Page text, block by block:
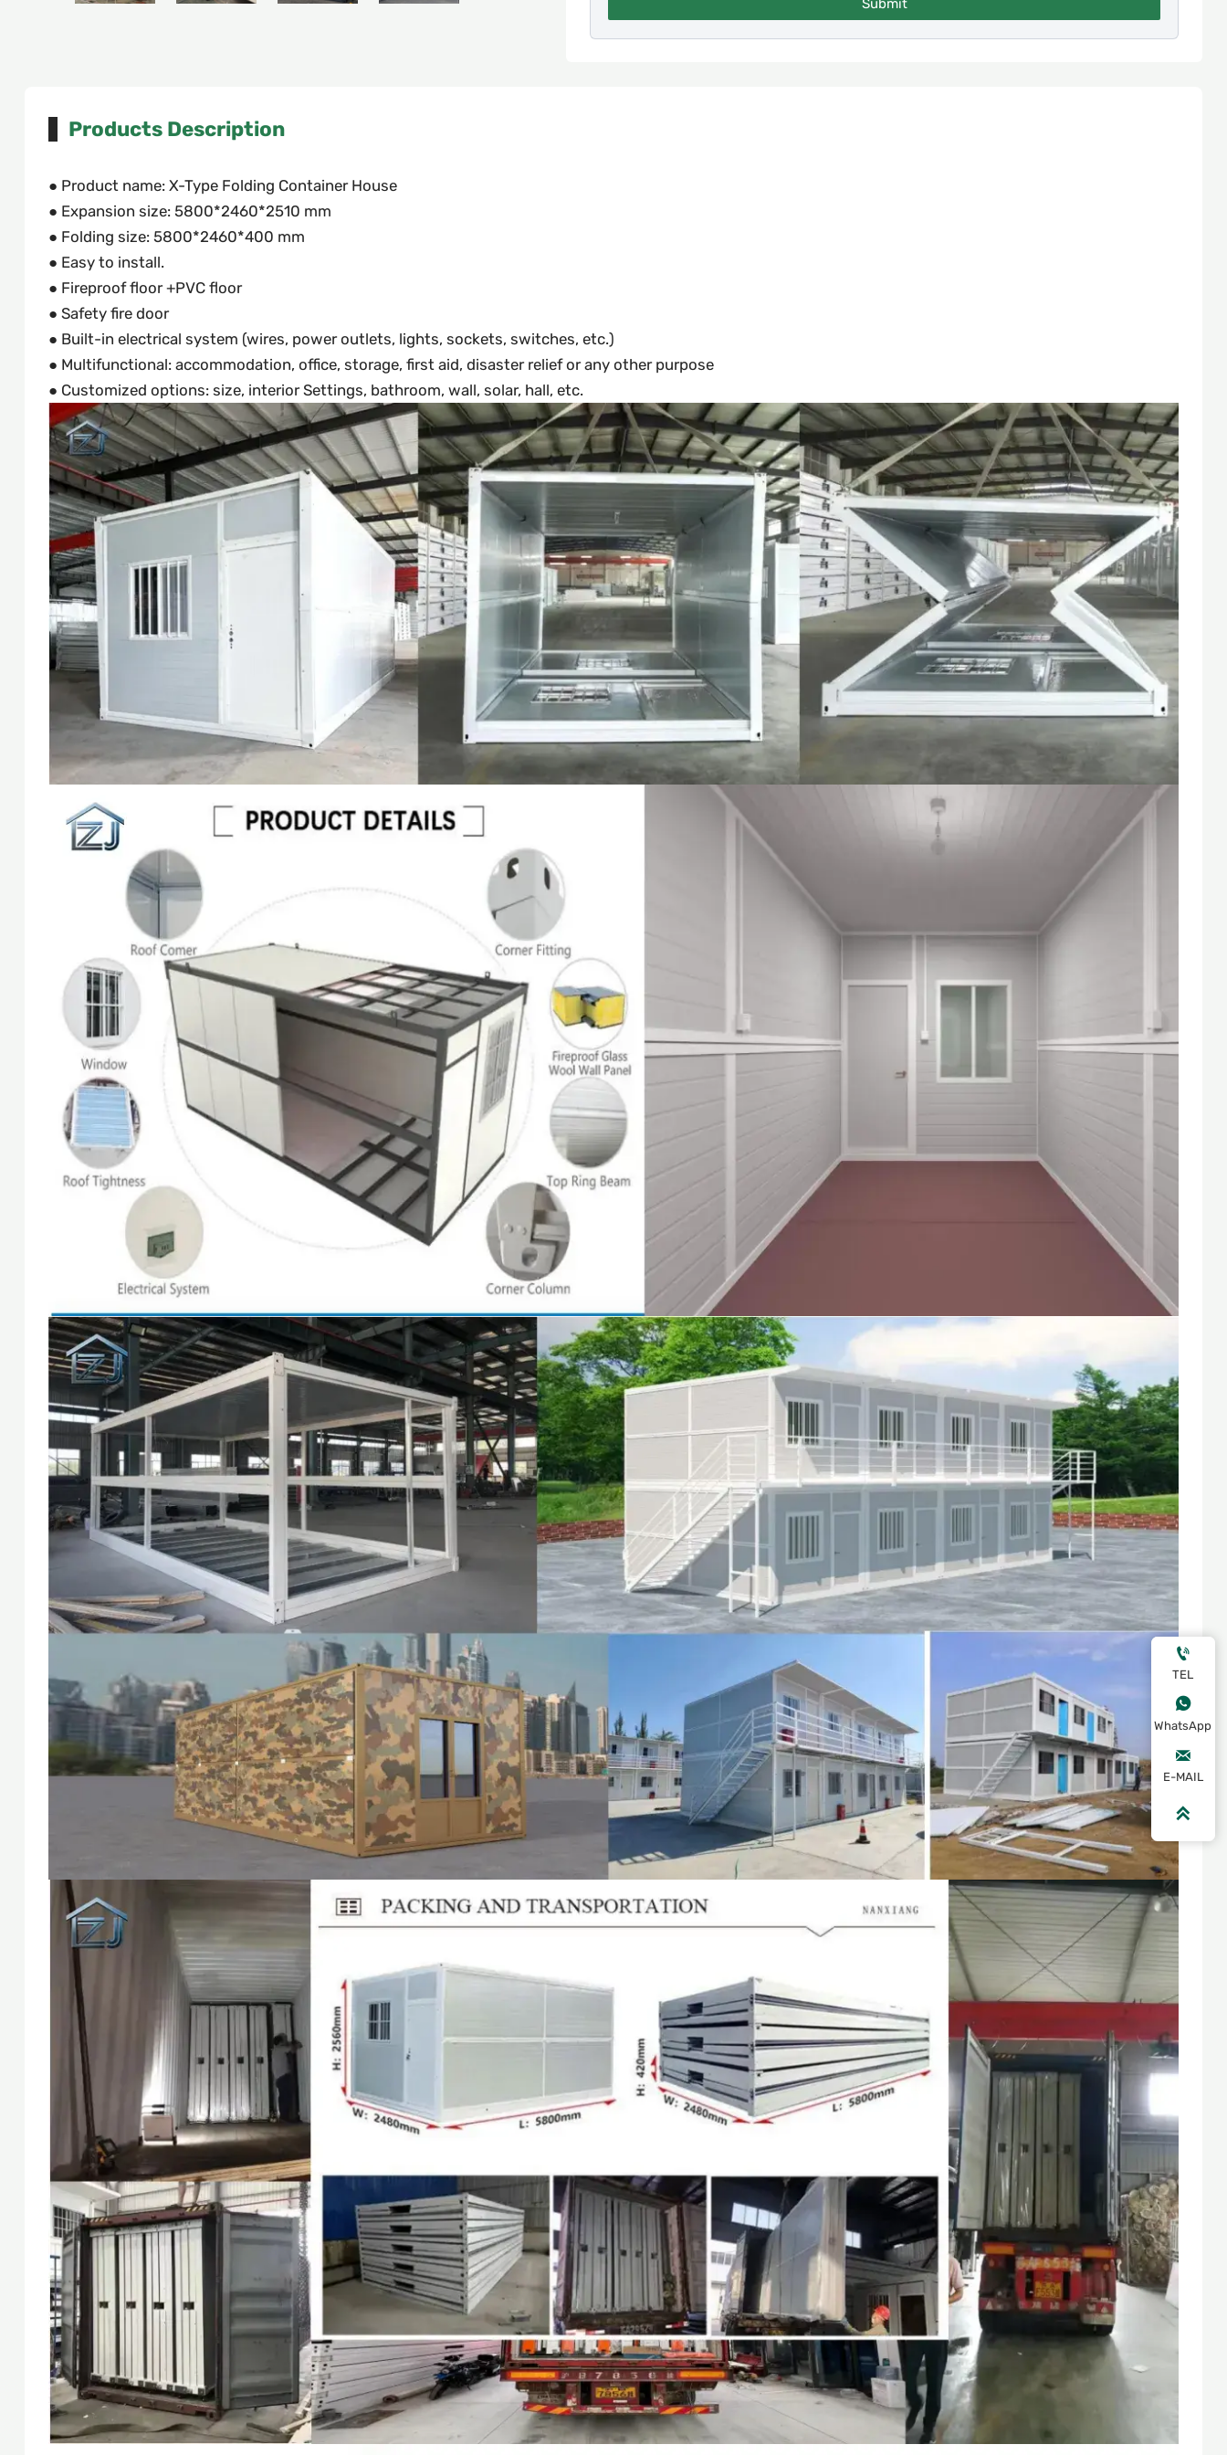
Submit
Products Description
● Product name: X-Type Folding Container House
● Expansion size: 5800*2460*2510 mm
● Folding size: 5800*2460*400 mm
● Easy to install.
● Fireproof floor +PVC floor
● Safety fire door
● Built-in electrical system (wires, power outlets, lights, sockets, switches, etc.)
● Multifunctional: accommodation, office, storage, first aid, disaster relief or any other purpose
● Customized options: size, interior Settings, bathroom, wall, solar, hall, etc.

TEL

WhatsApp

E-MAIL
